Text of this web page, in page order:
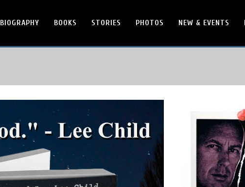
BIOGRAPHY BOOKS STORIES PHOTOS NEW & EVENTS